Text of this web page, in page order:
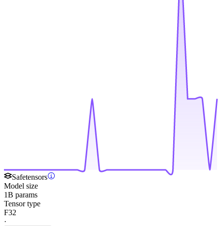
Safetensors
Model size
1B params
Tensor type
F32
·